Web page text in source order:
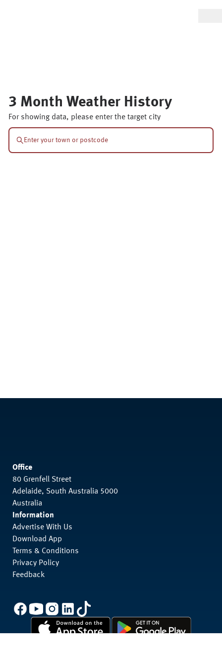
3 Month Weather History
For showing data, please enter the target city
Office
80 Grenfell Street
Adelaide, South Australia 5000
Australia
Information
Advertise With Us
Download App
Terms & Conditions
Privacy Policy
Feedback